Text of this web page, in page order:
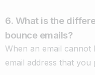
6. What is the
bounce emails?
When an email cannot
email address that